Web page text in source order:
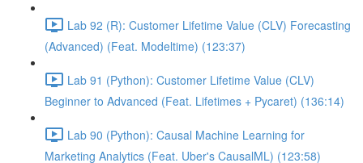
Lab 92 (R): Customer Lifetime Value (CLV) Forecasting
(Advanced) (Feat. Modeltime) (123:37)
Lab 91 (Python): Customer Lifetime Value (CLV)
Beginner to Advanced (Feat. Lifetimes + Pycaret) (136:14)
Lab 90 (Python): Causal Machine Learning for
Marketing Analytics (Feat. Uber's CausalML) (123:58)